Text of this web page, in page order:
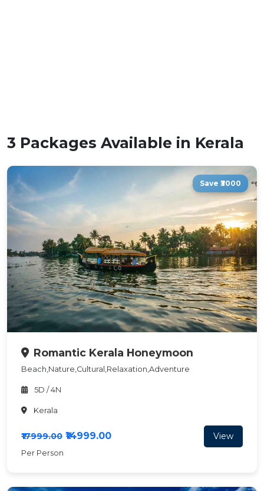
3 Packages Available in Kerala
Save ₹3000
Romantic Kerala Honeymoon
Beach,Nature,Cultural,Relaxation,Adventure
5D / 4N
Kerala
₹17999.00 ₹14999.00 View
Per Person